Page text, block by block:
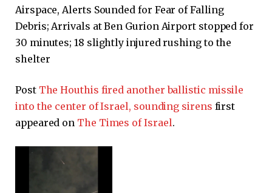
Airspace, Alerts Sounded for Fear of Falling
Debris; Arrivals at Ben Gurion Airport stopped for
30 minutes; 18 slightly injured rushing to the
shelter
Post The Houthis fired another ballistic missile
into the center of Israel, sounding sirens first
appeared on The Times of Israel.